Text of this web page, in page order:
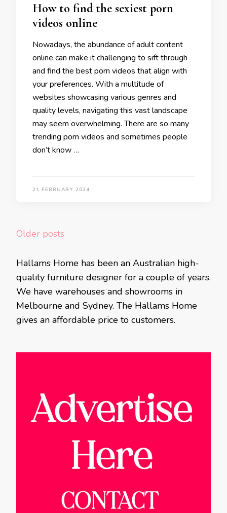
How to find the sexiest porn
videos online
Nowadays, the abundance of adult content
online can make it challenging to sift through
and find the best porn videos that align with
your preferences. With a multitude of
websites showcasing various genres and
quality levels, navigating this vast landscape
may seem overwhelming. There are so many
trending porn videos and sometimes people
don’t know …
21 FEBRUARY 2024
Posts
Older posts
Hallams Home has been an Australian high-
quality furniture designer for a couple of years.
We have warehouses and showrooms in
Melbourne and Sydney. The Hallams Home
gives an affordable price to customers.